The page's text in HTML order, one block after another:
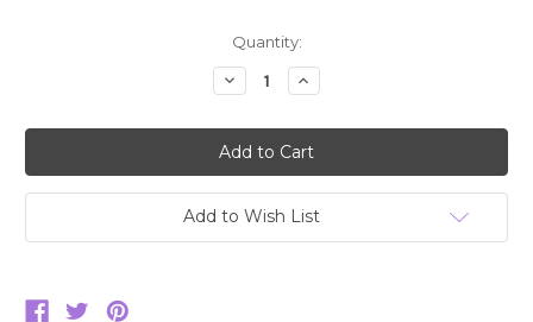
Quantity:
Decrease
Quantity:
Increase
Quantity:
Add to Wish List